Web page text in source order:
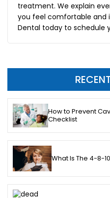
treatment. We explain
you feel comfortable and
Dental today to schedule
How to Prevent
Checklist
What Is The 4-8-